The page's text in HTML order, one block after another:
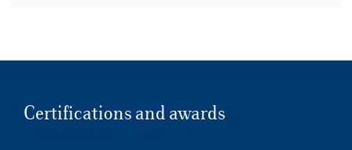
Certifications and awards